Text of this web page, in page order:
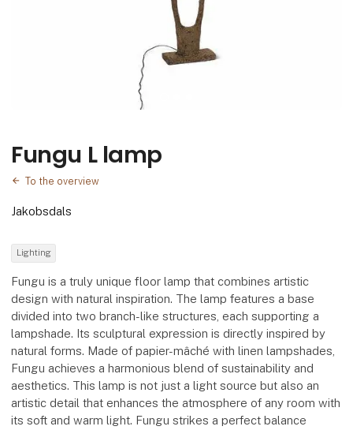
Fungu L lamp
To the overview
Jakobsdals
Lighting
Fungu is a truly unique floor lamp that combines artistic
design with natural inspiration. The lamp features a base
divided into two branch-like structures, each supporting a
lampshade. Its sculptural expression is directly inspired by
natural forms. Made of papier-mâché with linen lampshades,
Fungu achieves a harmonious blend of sustainability and
aesthetics. This lamp is not just a light source but also an
artistic detail that enhances the atmosphere of any room with
its soft and warm light. Fungu strikes a perfect balance